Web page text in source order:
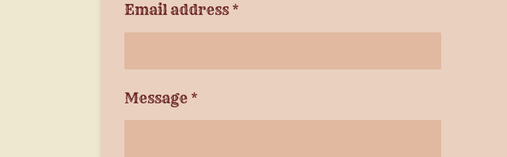
Email address *
Message *